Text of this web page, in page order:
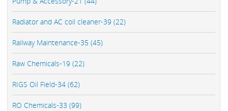
Radiator and AC coil cleaner-39 (22)
Railway Maintenance-35 (45)
Raw Chemicals-19 (22)
RIGS Oil Field-34 (62)
RO Chemicals-33 (99)